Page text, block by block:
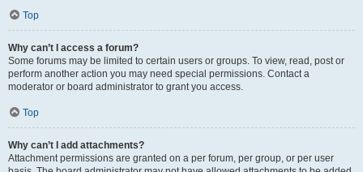
Top
Why can’t I access a forum?
Some forums may be limited to certain users or groups. To view, read, post or
perform another action you may need special permissions. Contact a
moderator or board administrator to grant you access.
Top
Why can’t I add attachments?
Attachment permissions are granted on a per forum, per group, or per user